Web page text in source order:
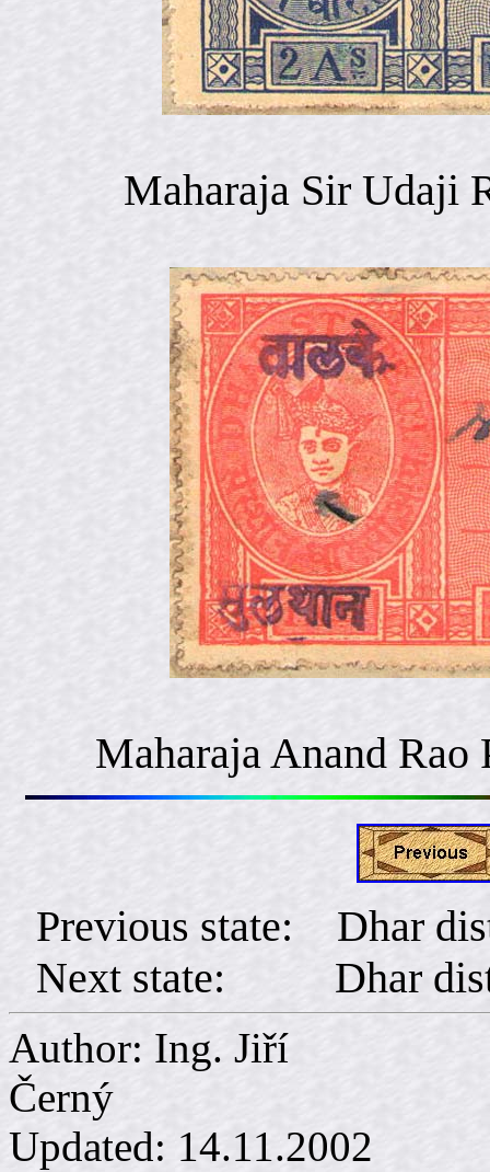
Maharaja Sir Udaji
Maharaja Anand
Previous state: Dhar
Next state: Dhar
Author: Ing. Jiří
Updated: 14.11.2002